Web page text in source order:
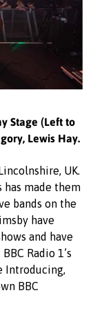
Stage (Left to
Lewis Hay.
UK.
has made them
bands on the
have
and have
Radio 1’s
Introducing,
BBC